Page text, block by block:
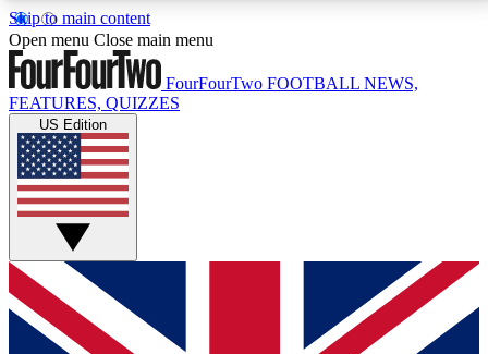
Skip to main content
17
MEMBER FEATURESACCESS AVAILABLE
Live Q&A Sessions
Weekly interactive sessions
GET CLUB ACCESS QUICK
For the quickest way to join, simply enter your email
below and get access. We will send a confirmation
Open menu Close main menu
FourFourTwo FOOTBALL NEWS,
FEATURES, QUIZZES
US Edition